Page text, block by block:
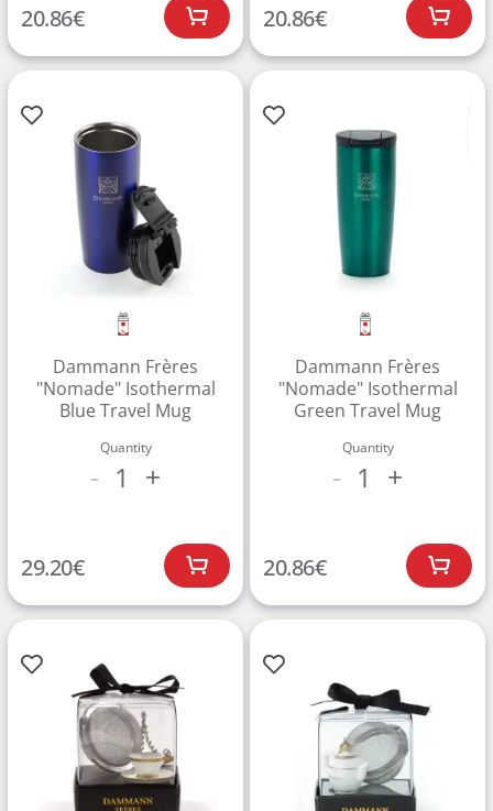
20.86€ 20.86€
Dammann Frères
"Nomade" Isothermal
Blue Travel Mug
Quantity
- 1 +
29.20€
Dammann Frères
"Nomade" Isothermal
Green Travel Mug
Quantity
- 1 +
20.86€
Create an account to make your Wish List
Register for an account to create your own wish list.
Find an item you'd like to add and click the "Add to
Wish List" button.
Find your Wish List on your profile.
CREATE ACCOUNT